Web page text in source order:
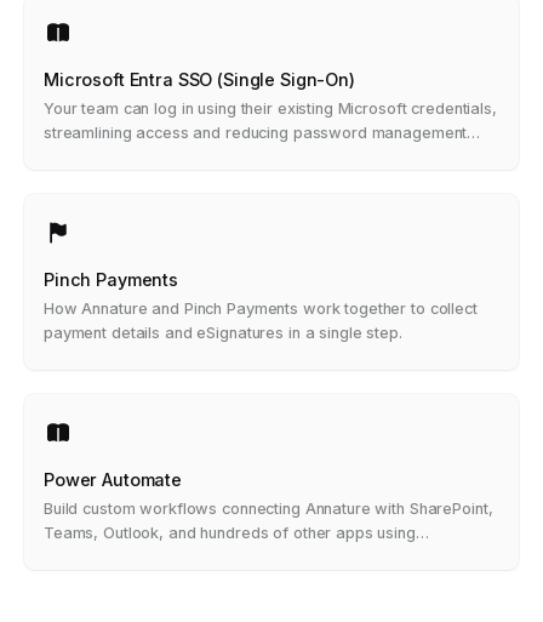
Microsoft Entra SSO (Single Sign-On)
Your team can log in using their existing Microsoft credentials,
streamlining access and reducing password management
Pinch Payments
How Annature and Pinch Payments work together to collect
payment details and eSignatures in a single step.
Power Automate
Build custom workflows connecting Annature with SharePoint,
Teams, Outlook, and hundreds of other apps using